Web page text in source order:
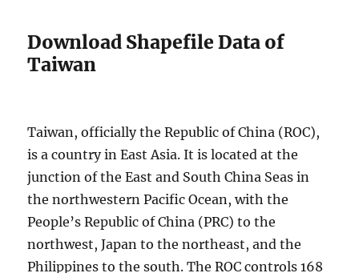
Download Shapefile Data of
Taiwan
Taiwan, officially the Republic of China (ROC),
is a country in East Asia. It is located at the
junction of the East and South China Seas in
the northwestern Pacific Ocean, with the
People’s Republic of China (PRC) to the
northwest, Japan to the northeast, and the
Philippines to the south. The ROC controls 168